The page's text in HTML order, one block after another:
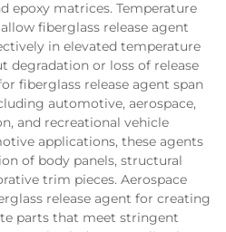
epoxy matrices. Temperature
fiberglass release agent
in elevated temperature
degradation or loss of release
fiberglass release agent span
automotive, aerospace,
and recreational vehicle
applications, these agents
of body panels, structural
trim pieces. Aerospace
release agent for creating
parts that meet stringent